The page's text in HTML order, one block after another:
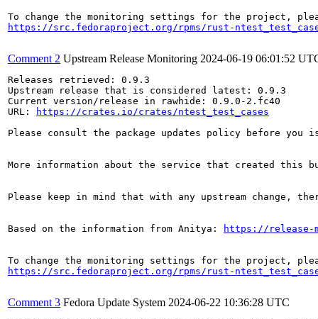
https://src.fedoraproject.org/rpms/rust-
Comment 2 Upstream Release Monitoring 2024-06-19 06:01:52
Releases retrieved: 0.9.3
Upstream release that is considered latest: 0.9.3
Current version/release in rawhide: 0.9.0-2.fc40
URL:
https://crates.io/crates/ntest_test_cases
Please consult the package updates policy before
More information about the service that created this
Please keep in mind that with any upstream change,
Based on the information from Anitya: https://release-
https://src.fedoraproject.org/rpms/rust-
Comment 3 Fedora Update System 2024-06-22 10:36:28 UTC